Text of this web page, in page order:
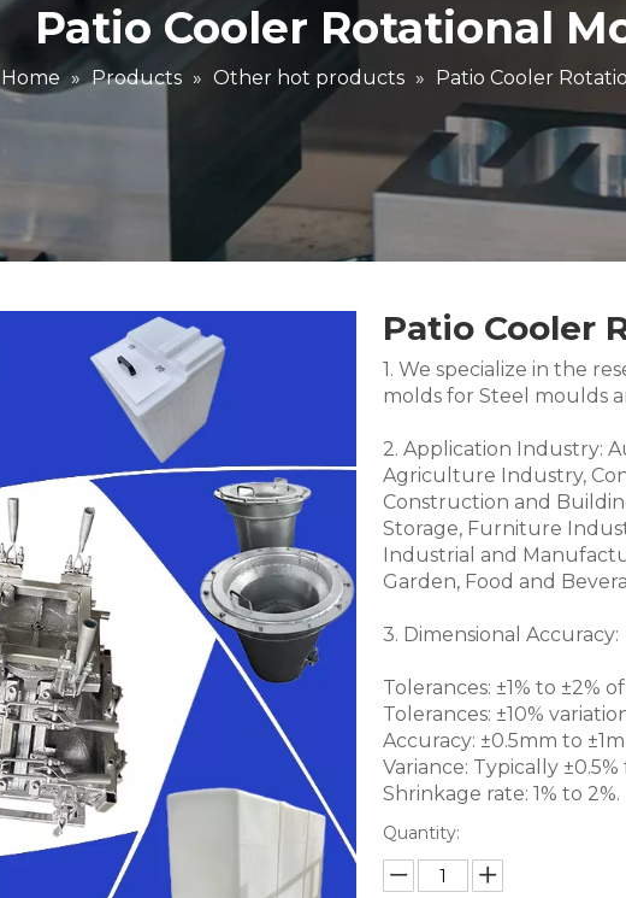
Patio Cooler Rotational
Home » Products » Other hot products » Patio Cooler
Patio Cooler
1. We specialize in the
molds for Steel moulds
2. Application Industry:
Agriculture Industry,
Construction and
Storage, Furniture
Industrial and
Garden, Food and
3. Dimensional Accuracy:
Tolerances: ±1% to ±2%
Tolerances: ±10%
Accuracy: ±0.5mm to
Variance: Typically
Shrinkage rate: 1% to 2%.
Quantity: